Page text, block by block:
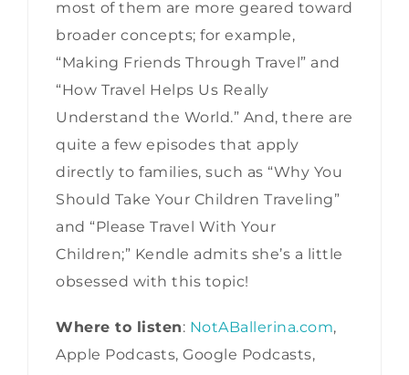
most of them are more geared toward
broader concepts; for example,
“Making Friends Through Travel” and
“How Travel Helps Us Really
Understand the World.” And, there are
quite a few episodes that apply
directly to families, such as “Why You
Should Take Your Children Traveling”
and “Please Travel With Your
Children;” Kendle admits she’s a little
obsessed with this topic!
Where to listen: NotABallerina.com,
Apple Podcasts, Google Podcasts,